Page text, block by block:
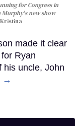
for Congress in
new show
made it clear
Ryan
his uncle, John
→